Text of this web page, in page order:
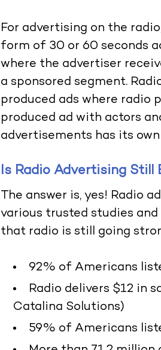
For advertising on the
form of 30 or 60 seconds
where the advertiser
a sponsored segment.
produced ads where radio
produced ad with actors
advertisements has its
Is Radio Advertising Still
The answer is, yes! Radio
various trusted studies
that radio is still going
92% of Americans
Radio delivers $12 in
Catalina Solutions)
59% of Americans